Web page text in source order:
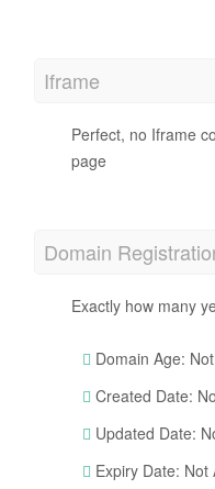
Iframe
Perfect, no Iframe
page
Domain
Exactly how many
Domain Age:
Created Date:
Updated Date:
Expiry Date: Not